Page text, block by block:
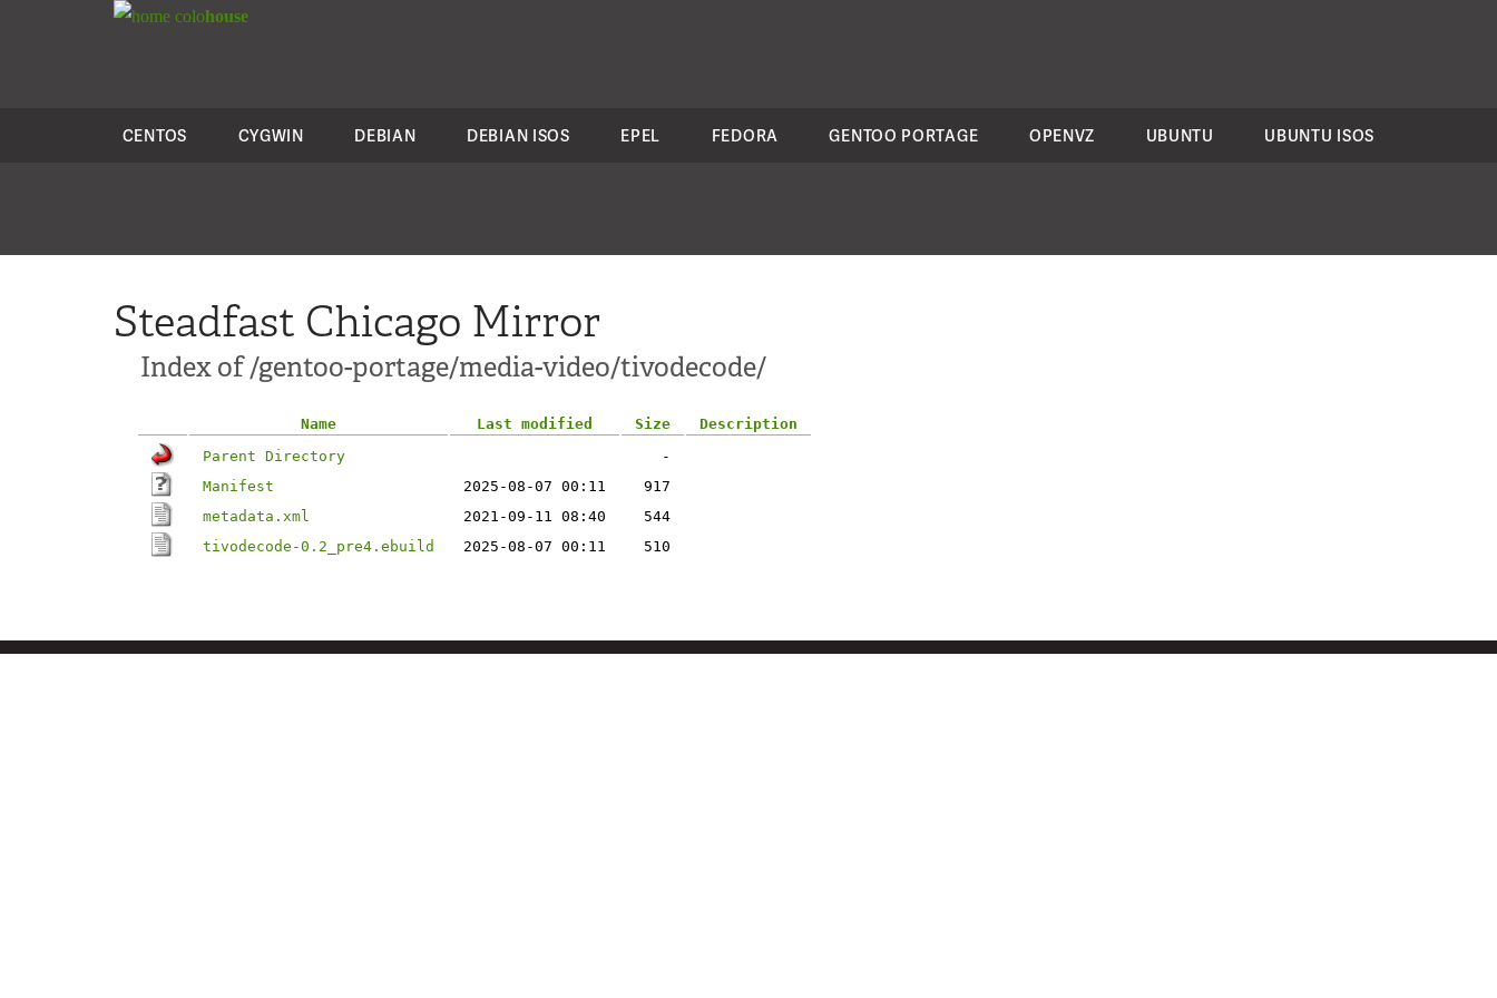
colohouse
CENTOS CYGWIN DEBIAN DEBIAN ISOS EPEL FEDORA GENTOO PORTAGE OPENVZ UBUNTU UBUNTU ISOS
Steadfast Chicago Mirror
Index of /gentoo-portage/media-video/tivodecode/
Name Last modified Size
Description
Parent Directory
-
Manifest
2025-08-07 00:11
917
metadata.xml
2021-09-11 08:40
544
tivodecode-0.2_pre4.ebuild
2025-08-07 00:11 510